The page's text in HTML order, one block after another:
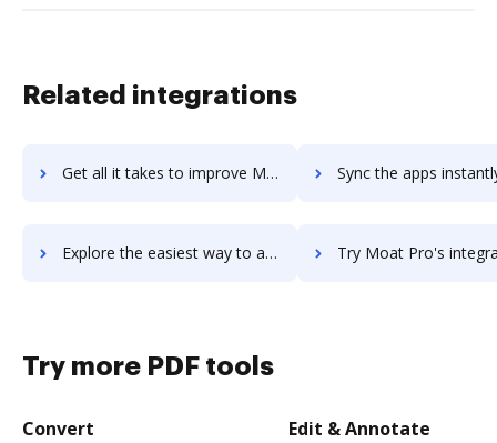
Related integrations
Get all it takes to improve Moat Analytics workflows through DocHub integration Sync the apps instantly and import documents from Moat Analytics
Explore the easiest way to archive documents to Moat Analytics using DocHub integration Try Moat Pro's integration with DocHub to save
Try more PDF tools
Convert Edit & Annotate